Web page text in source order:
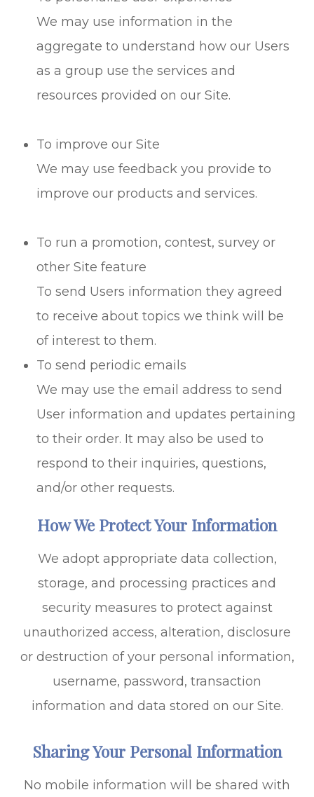
We may use information in the
aggregate to understand how our Users
as a group use the services and
resources provided on our Site.
To improve our Site
We may use feedback you provide to
improve our products and services.
To run a promotion, contest, survey or
other Site feature
To send Users information they agreed
to receive about topics we think will be
of interest to them.
To send periodic emails
We may use the email address to send
User information and updates pertaining
to their order. It may also be used to
respond to their inquiries, questions,
and/or other requests.
How We Protect Your Information
We adopt appropriate data collection,
storage, and processing practices and
security measures to protect against
unauthorized access, alteration, disclosure
or destruction of your personal information,
username, password, transaction
information and data stored on our Site.
Sharing Your Personal Information
No mobile information will be shared with